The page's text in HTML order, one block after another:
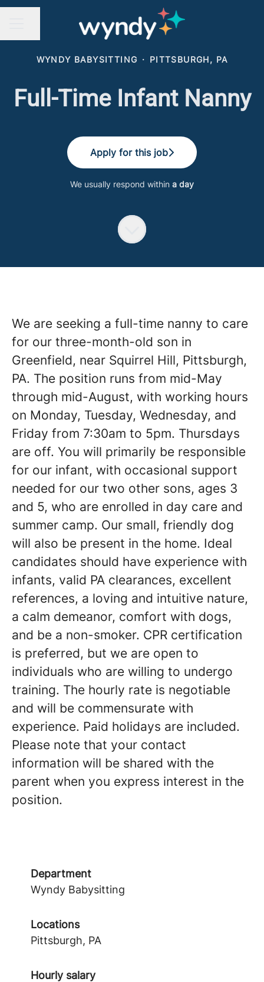
WYNDY BABYSITTING · PITTSBURGH, PA
Full-Time Infant Nanny
Apply for this job
We usually respond within a day
We are seeking a full-time nanny to care
for our three-month-old son in
Greenfield, near Squirrel Hill, Pittsburgh,
PA. The position runs from mid-May
through mid-August, with working hours
on Monday, Tuesday, Wednesday, and
Friday from 7:30am to 5pm. Thursdays
are off. You will primarily be responsible
for our infant, with occasional support
needed for our two other sons, ages 3
and 5, who are enrolled in day care and
summer camp. Our small, friendly dog
will also be present in the home. Ideal
candidates should have experience with
infants, valid PA clearances, excellent
references, a loving and intuitive nature,
a calm demeanor, comfort with dogs,
and be a non-smoker. CPR certification
is preferred, but we are open to
individuals who are willing to undergo
training. The hourly rate is negotiable
and will be commensurate with
experience. Paid holidays are included.
Please note that your contact
information will be shared with the
parent when you express interest in the
position.
Department
Wyndy Babysitting
Locations
Pittsburgh, PA
Hourly salary